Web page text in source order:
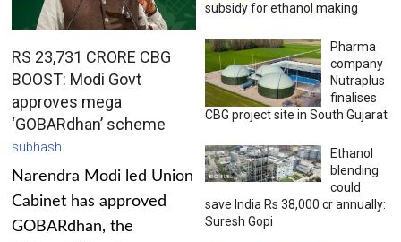
RS 23,731 CRORE CBG
BOOST: Modi Govt
approves mega
‘GOBARdhan’ scheme
subhash
Narendra Modi led Union
Cabinet has approved
GOBARdhan, the
subsidy for ethanol making
Pharma
company
Nutraplus
finalises
CBG project site in South Gujarat
Ethanol
blending
could
save India Rs 38,000 cr annually:
Suresh Gopi